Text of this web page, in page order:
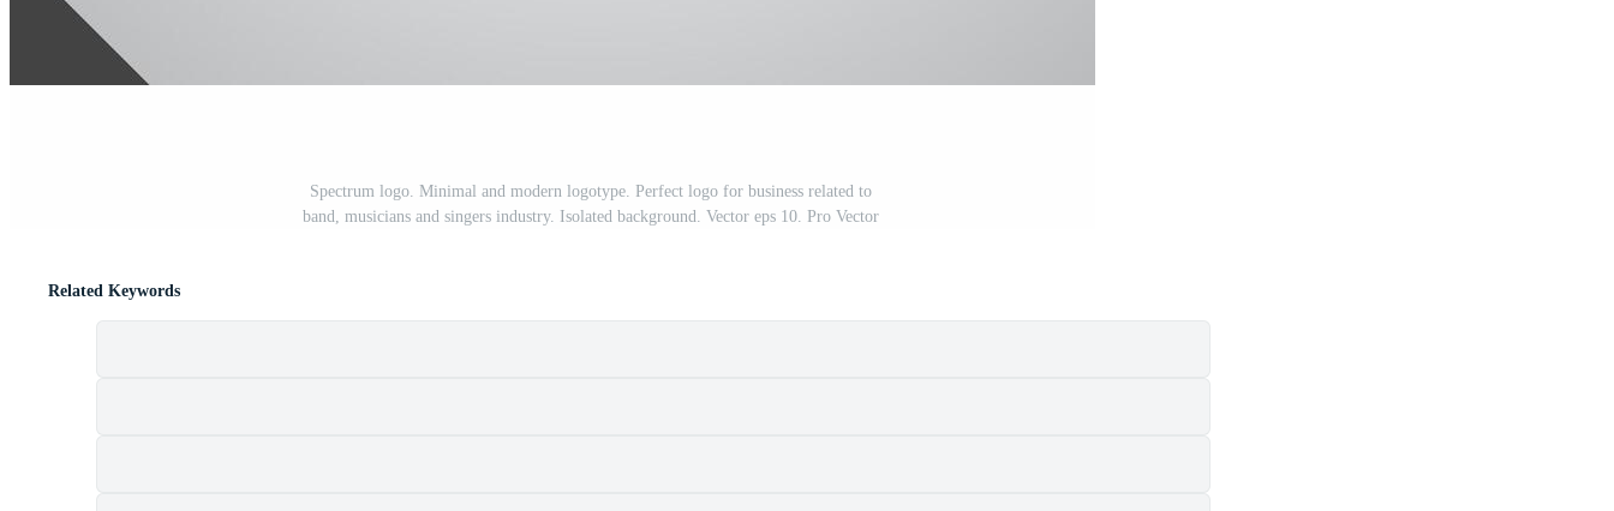
Spectrum logo. Minimal and modern logotype. Perfect logo for business related to
band, musicians and singers industry. Isolated background. Vector eps 10. Pro Vector
Related Keywords